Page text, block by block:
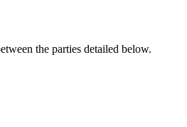
the parties detailed below.